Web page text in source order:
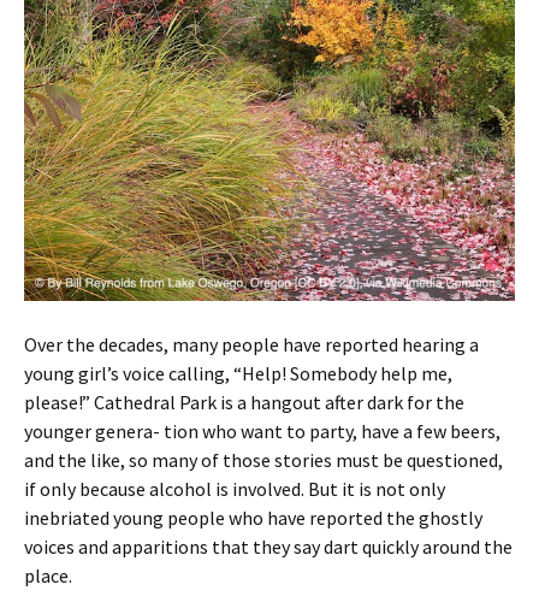
Over the decades, many people have reported hearing a
young girl’s voice calling, “Help! Somebody help me,
please!” Cathedral Park is a hangout after dark for the
younger genera- tion who want to party, have a few beers,
and the like, so many of those stories must be questioned,
if only because alcohol is involved. But it is not only
inebriated young people who have reported the ghostly
voices and apparitions that they say dart quickly around the
place.